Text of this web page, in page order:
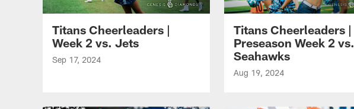
Titans Cheerleaders |
Week 2 vs. Jets
Sep 17, 2024
Titans Cheerleaders |
Preseason Week 2 vs.
Seahawks
Aug 19, 2024